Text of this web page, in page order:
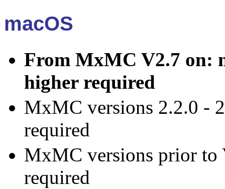
macOS
From MxMC V2.7 on:
higher required
MxMC versions 2.2.0 -
required
MxMC versions prior to
required